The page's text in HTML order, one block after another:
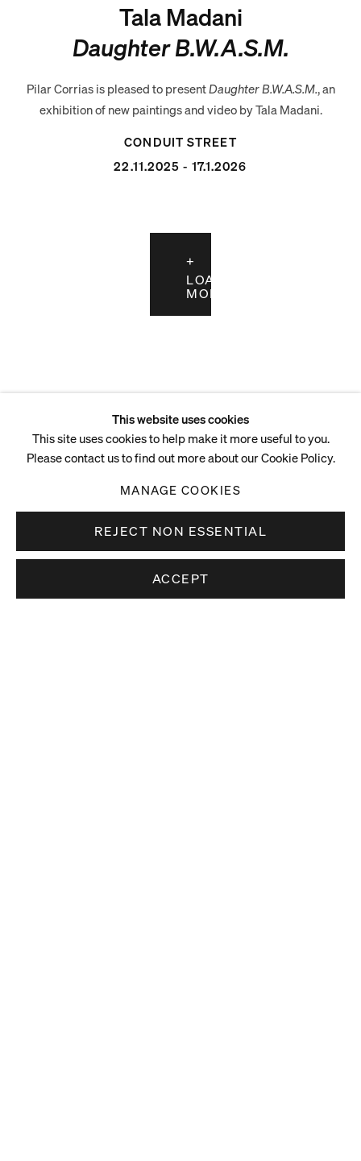
Tala Madani
Daughter B.W.A.S.M.
Pilar Corrias is pleased to presentDaughter B.W.A.S.M., an
exhibition of new paintings and video by Tala Madani.
CONDUIT STREET
22.11.2025 - 17.1.2026
LOAD
MORE
This website uses cookies
This site uses cookies to help make it more useful to you.
Please contact us to find out more about our Cookie Policy.
MANAGE COOKIES
REJECT NON ESSENTIAL
ACCEPT